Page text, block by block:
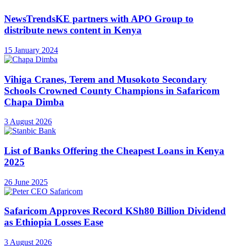
NewsTrendsKE partners with APO Group to
distribute news content in Kenya
15 January 2024
Vihiga Cranes, Terem and Musokoto Secondary
Schools Crowned County Champions in Safaricom
Chapa Dimba
3 August 2026
List of Banks Offering the Cheapest Loans in Kenya
2025
26 June 2025
Safaricom Approves Record KSh80 Billion Dividend
as Ethiopia Losses Ease
3 August 2026